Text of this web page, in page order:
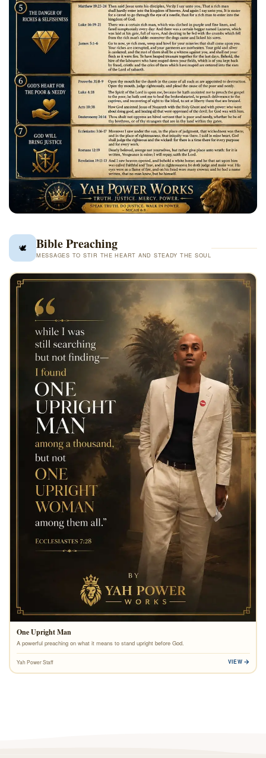
God Judge
🕊️ Bible Preaching
MESSAGES TO STIR THE HEART AND STEADY THE SOUL
One Upright Man
A powerful preaching on what it means to stand upright before God.
Yah Power Staff VIEW